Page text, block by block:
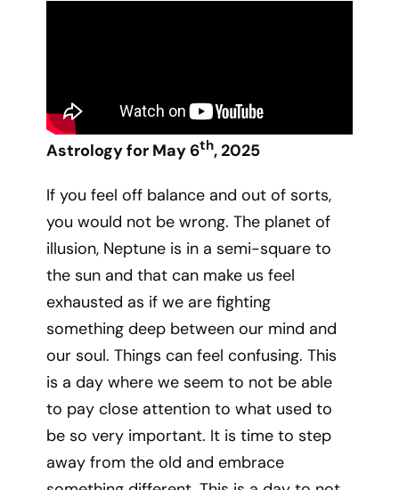
Astrology for May 6th, 2025
If you feel off balance and out of sorts,
you would not be wrong. The planet of
illusion, Neptune is in a semi-square to
the sun and that can make us feel
exhausted as if we are fighting
something deep between our mind and
our soul. Things can feel confusing. This
is a day where we seem to not be able
to pay close attention to what used to
be so very important. It is time to step
away from the old and embrace